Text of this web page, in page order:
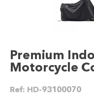
Premium
Motorcycle
Ref: HD-93100070